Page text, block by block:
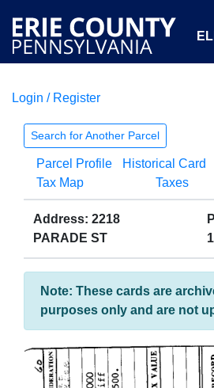
COURTS
OPEN
Login / Register
Search for Another Parcel
Parcel Profile Historical Card
Tax Map
Taxes
Address: 2218
PARADE ST
Note: These cards are
purposes only and are not